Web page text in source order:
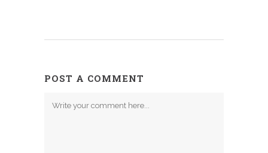
POST A COMMENT